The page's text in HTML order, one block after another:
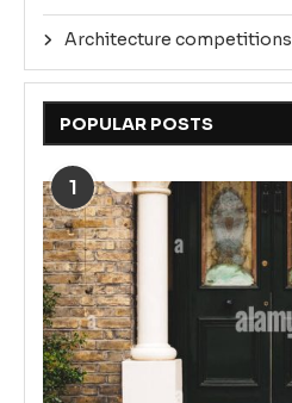
Architecture competitions
POPULAR POSTS
1